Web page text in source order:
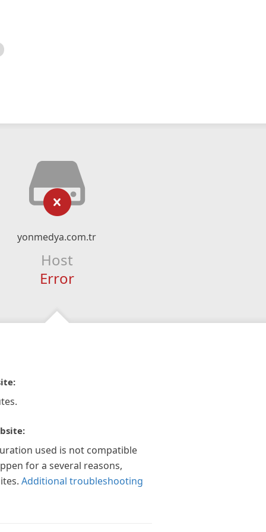
yonmedya.com.tr
Host
Error
used is not compatible
for a several reasons,
Additional troubleshooting